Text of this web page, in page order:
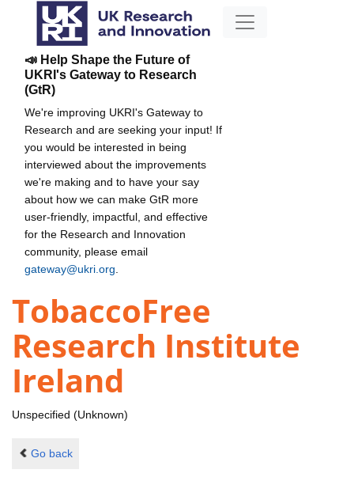
📣 Help Shape the Future of
UKRI's Gateway to Research
(GtR)
We're improving UKRI's Gateway to
Research and are seeking your input! If
you would be interested in being
interviewed about the improvements
we're making and to have your say
about how we can make GtR more
user-friendly, impactful, and effective
for the Research and Innovation
community, please email
gateway@ukri.org
TobaccoFree
Research Institute
Ireland
Unspecified (Unknown)
Go back